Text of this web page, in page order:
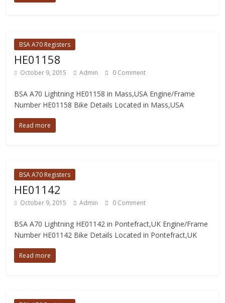
BSA A70 Registers
HE01158
October 9, 2015 Admin 0 Comment
BSA A70 Lightning HE01158 in Mass,USA Engine/Frame
Number HE01158 Bike Details Located in Mass,USA
Read more
BSA A70 Registers
HE01142
October 9, 2015 Admin 0 Comment
BSA A70 Lightning HE01142 in Pontefract,UK Engine/Frame
Number HE01142 Bike Details Located in Pontefract,UK
Read more